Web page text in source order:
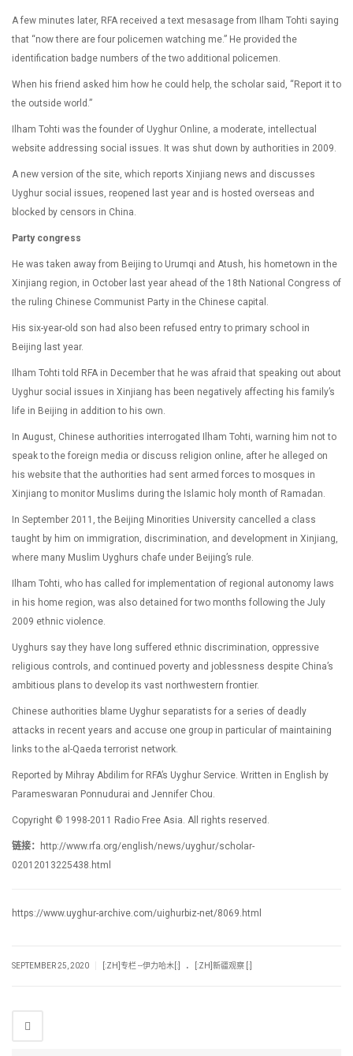
A few minutes later, RFA received a text mesasage from Ilham Tohti saying
that “now there are four policemen watching me.” He provided the
identification badge numbers of the two additional policemen.
When his friend asked him how he could help, the scholar said, “Report it to
the outside world.”
Ilham Tohti was the founder of Uyghur Online, a moderate, intellectual
website addressing social issues. It was shut down by authorities in 2009.
A new version of the site, which reports Xinjiang news and discusses
Uyghur social issues, reopened last year and is hosted overseas and
blocked by censors in China.
Party congress
He was taken away from Beijing to Urumqi and Atush, his hometown in the
Xinjiang region, in October last year ahead of the 18th National Congress of
the ruling Chinese Communist Party in the Chinese capital.
His six-year-old son had also been refused entry to primary school in
Beijing last year.
Ilham Tohti told RFA in December that he was afraid that speaking out about
Uyghur social issues in Xinjiang has been negatively affecting his family’s
life in Beijing in addition to his own.
In August, Chinese authorities interrogated Ilham Tohti, warning him not to
speak to the foreign media or discuss religion online, after he alleged on
his website that the authorities had sent armed forces to mosques in
Xinjiang to monitor Muslims during the Islamic holy month of Ramadan.
In September 2011, the Beijing Minorities University cancelled a class
taught by him on immigration, discrimination, and development in Xinjiang,
where many Muslim Uyghurs chafe under Beijing’s rule.
Ilham Tohti, who has called for implementation of regional autonomy laws
in his home region, was also detained for two months following the July
2009 ethnic violence.
Uyghurs say they have long suffered ethnic discrimination, oppressive
religious controls, and continued poverty and joblessness despite China’s
ambitious plans to develop its vast northwestern frontier.
Chinese authorities blame Uyghur separatists for a series of deadly
attacks in recent years and accuse one group in particular of maintaining
links to the al-Qaeda terrorist network.
Reported by Mihray Abdilim for RFA’s Uyghur Service. Written in English by
Parameswaran Ponnudurai and Jennifer Chou.
Copyright © 1998-2011 Radio Free Asia. All rights reserved.
链接：
http://www.rfa.org/english/news/uyghur/scholar-
02012013225438.html
https://www.uyghur-archive.com/uighurbiz-net/8069.html
SEPTEMBER 25, 2020 [:ZH]专栏 --伊力哈木[:] . [:ZH]新疆观察 [:]